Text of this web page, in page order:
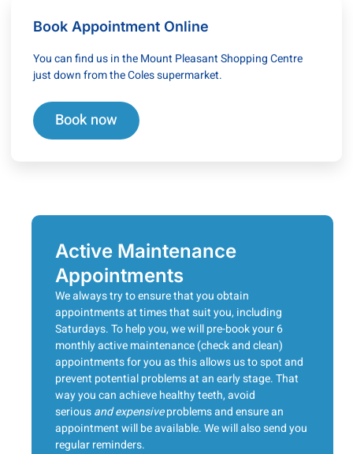
Book Appointment Online
You can find us in the Mount Pleasant Shopping Centre
just down from the Coles supermarket.
Book now
Active Maintenance
Appointments
We always try to ensure that you obtain
appointments at times that suit you, including
Saturdays. To help you, we will pre-book your 6
monthly active maintenance (check and clean)
appointments for you as this allows us to spot and
prevent potential problems at an early stage. That
way you can achieve healthy teeth, avoid
seriousand expensiveproblems and ensure an
appointment will be available. We will also send you
regular reminders.